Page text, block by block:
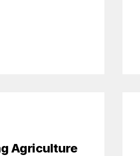
Agriculture